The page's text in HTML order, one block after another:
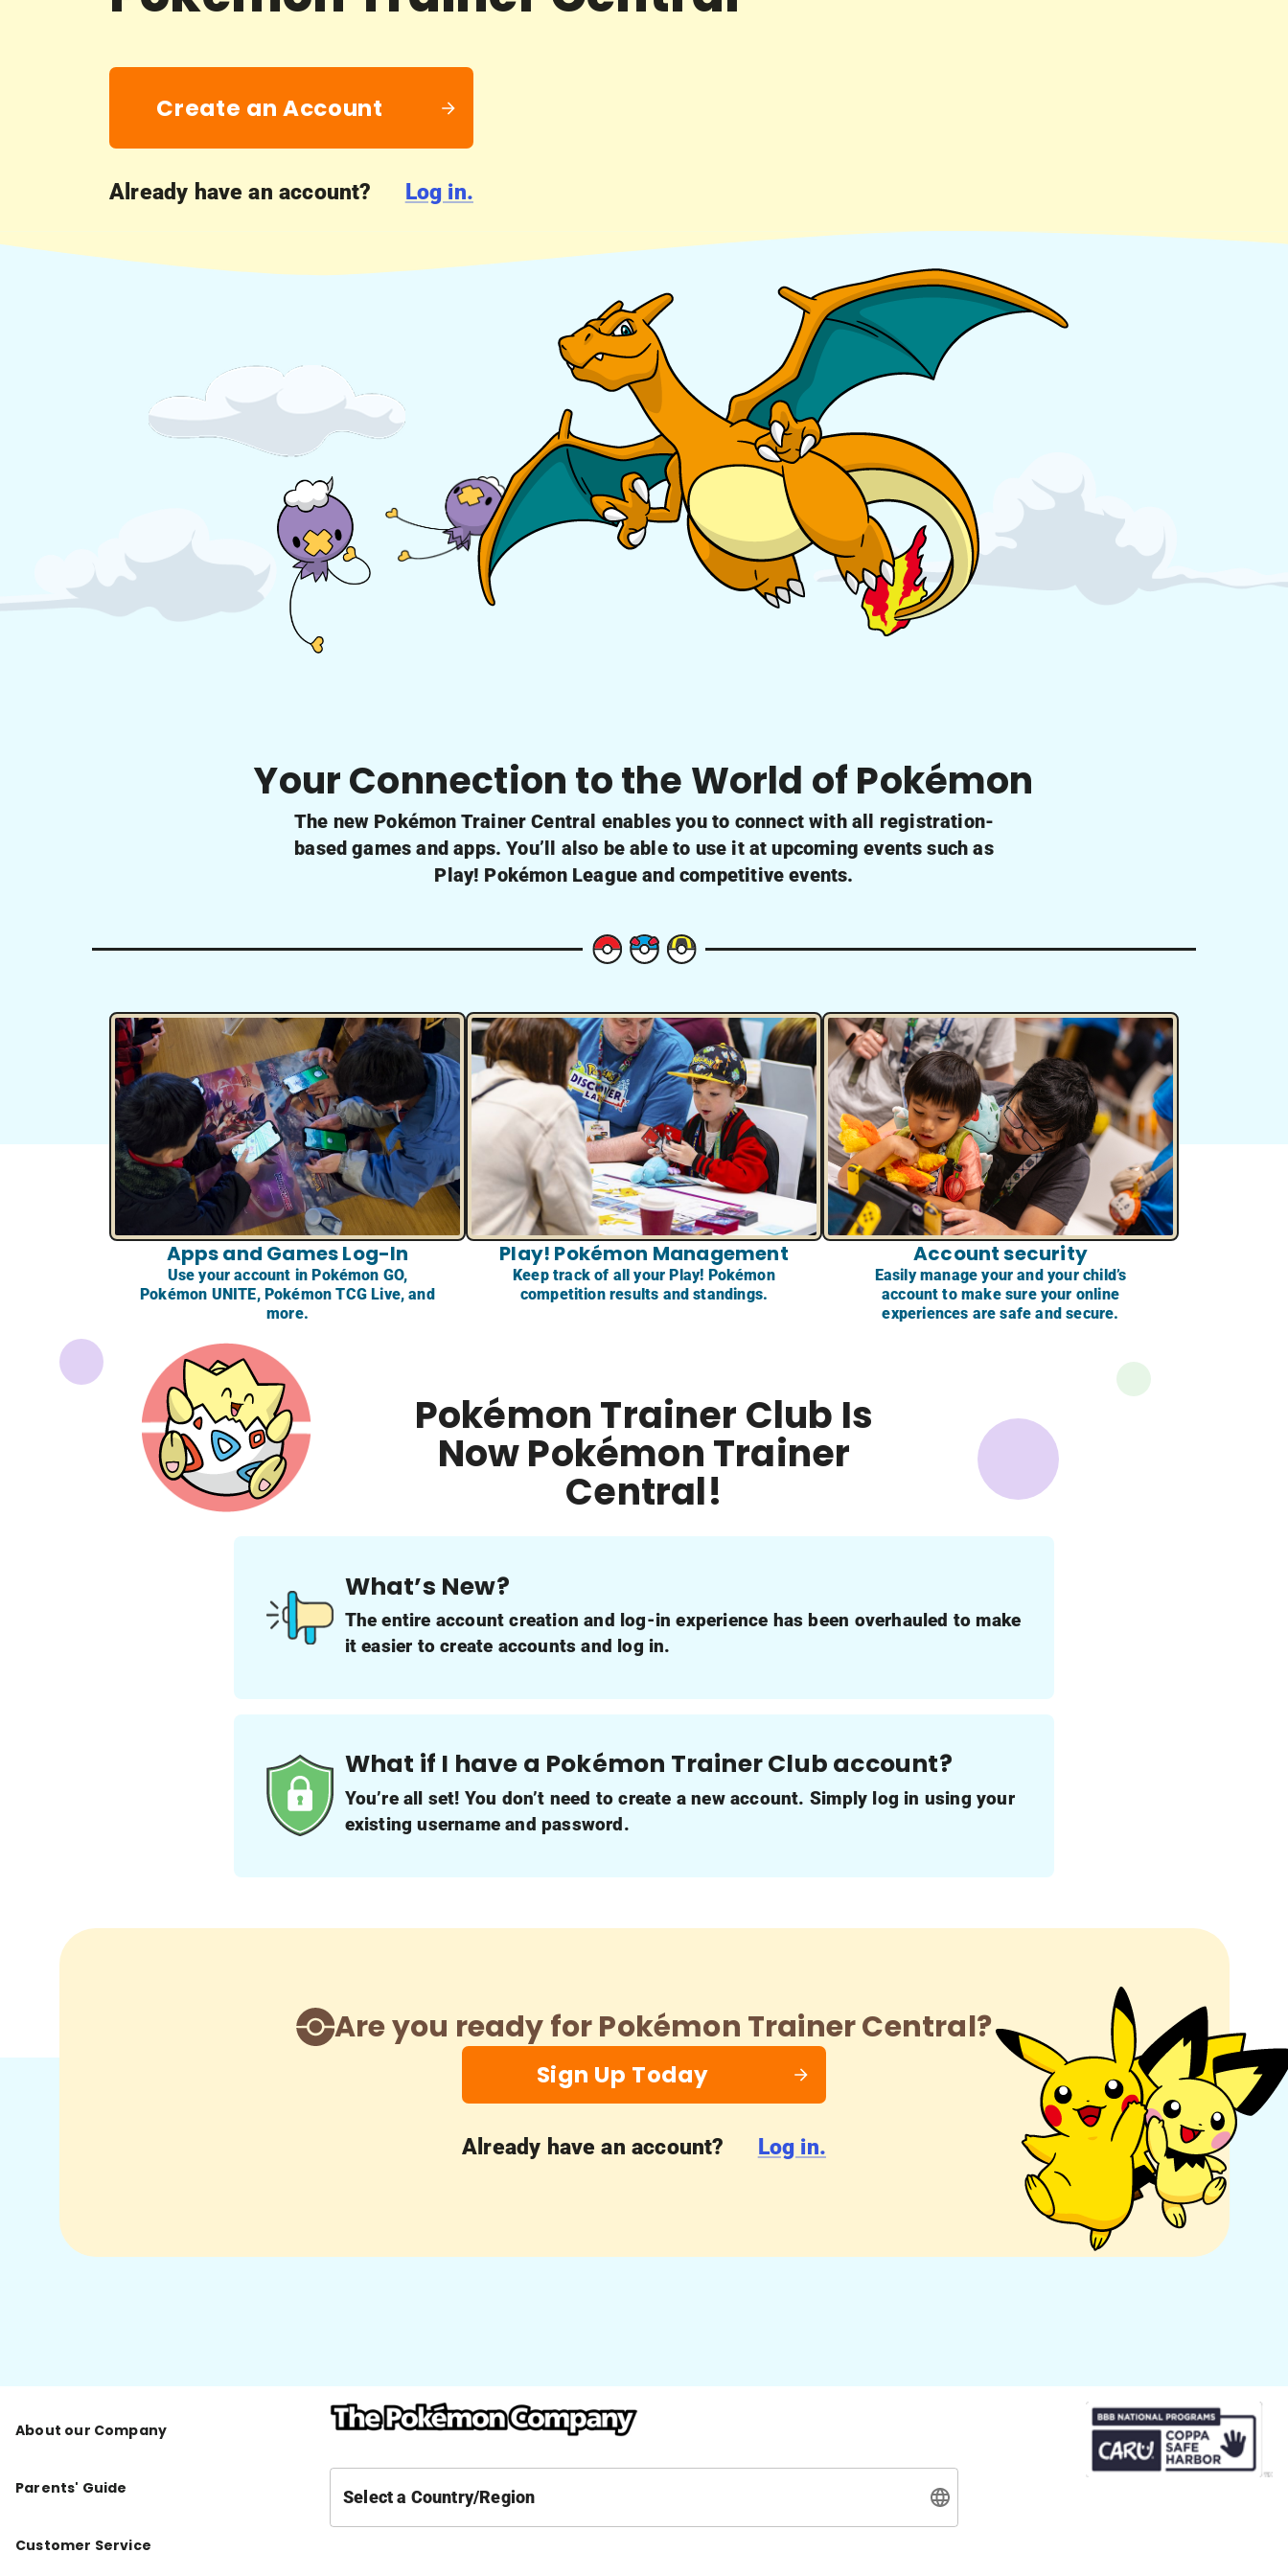
Create an Account
Already have an account? Log in.
Your Connection to the World of Pokémon
The new Pokémon Trainer Central enables you to connect with all registration-
based games and apps. You’ll also be able to use it at upcoming events such as
Play! Pokémon League and competitive events.
Apps and Games Log-In
Use your account in Pokémon GO,
Pokémon UNITE, Pokémon TCG Live, and
more.
Play! Pokémon Management
Keep track of all your Play! Pokémon
competition results and standings.
Account security
Easily manage your and your child’s
account to make sure your online
experiences are safe and secure.
Pokémon Trainer Club Is
Now Pokémon Trainer
Central!
What’s New?
The entire account creation and log-in experience has been overhauled to make
it easier to create accounts and log in.
What if I have a Pokémon Trainer Club account?
You’re all set! You don’t need to create a new account. Simply log in using your
existing username and password.
Are you ready for Pokémon Trainer Central?
Sign Up Today
Already have an account? Log in.
About our Company
Parents' Guide
Customer Service
Select a Country/Region